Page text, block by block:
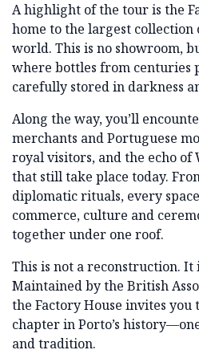
A highlight of the tour is the
home to the largest
world. This is no showroom,
where bottles from centuries
carefully stored in darkness
Along the way, you’ll
merchants and Portuguese
royal visitors, and the echo of
that still take place today.
diplomatic rituals, every
commerce, culture and
together under one roof.
This is not a reconstruction. It
Maintained by the British
the Factory House invites you
chapter in Porto’s
and tradition.